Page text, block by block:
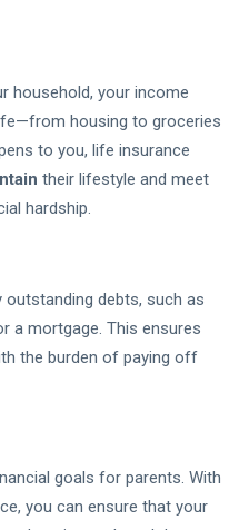
household, your income
housing to groceries
to you, life insurance
their lifestyle and meet
hardship.
debts, such as
a mortgage. This ensures
the burden of paying off
goals for parents. With
you can ensure that your